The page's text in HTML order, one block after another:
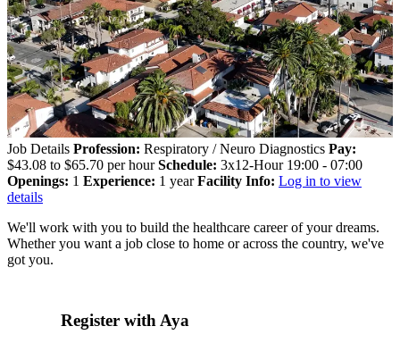
Job Details Profession: Respiratory / Neuro Diagnostics Pay:
$43.08 to $65.70 per hour Schedule: 3x12-Hour 19:00 - 07:00
Openings: 1 Experience: 1 year Facility Info: Log in to view
details
We'll work with you to build the healthcare career of your dreams.
Whether you want a job close to home or across the country, we've
got you.
Register with Aya